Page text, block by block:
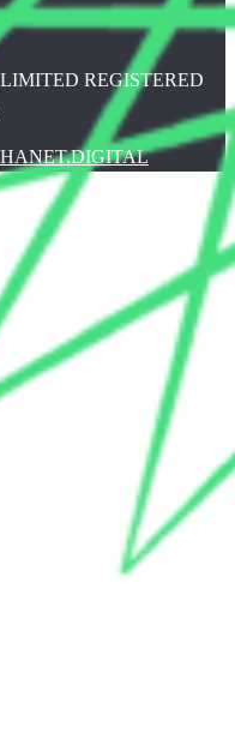
REGISTERED